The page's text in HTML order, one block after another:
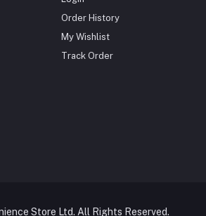
Order History
My Wishlist
Track Order
Store Ltd. All Rights Reserved.